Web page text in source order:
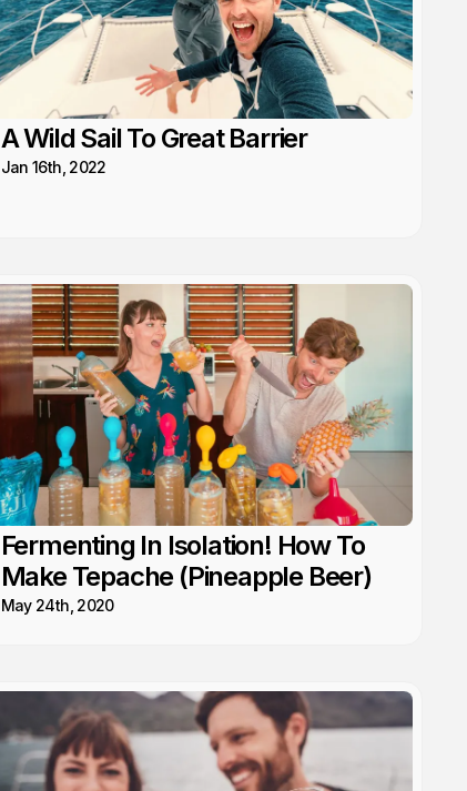
A Wild Sail To Great Barrier
Jan 16th, 2022
Fermenting In Isolation! How To
Make Tepache (Pineapple Beer)
May 24th, 2020